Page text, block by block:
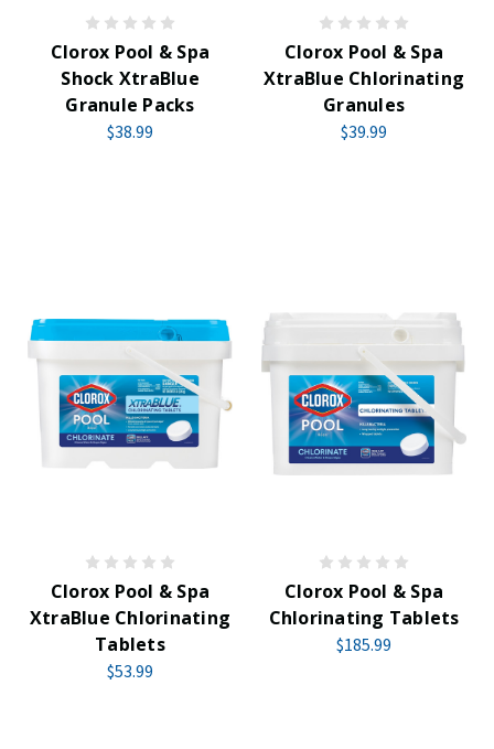
Clorox Pool & Spa
Shock XtraBlue
Granule Packs
$38.99
Clorox Pool & Spa
XtraBlue Chlorinating
Granules
$39.99
Clorox Pool & Spa
XtraBlue Chlorinating
Tablets
$53.99
Clorox Pool & Spa
Chlorinating Tablets
$185.99